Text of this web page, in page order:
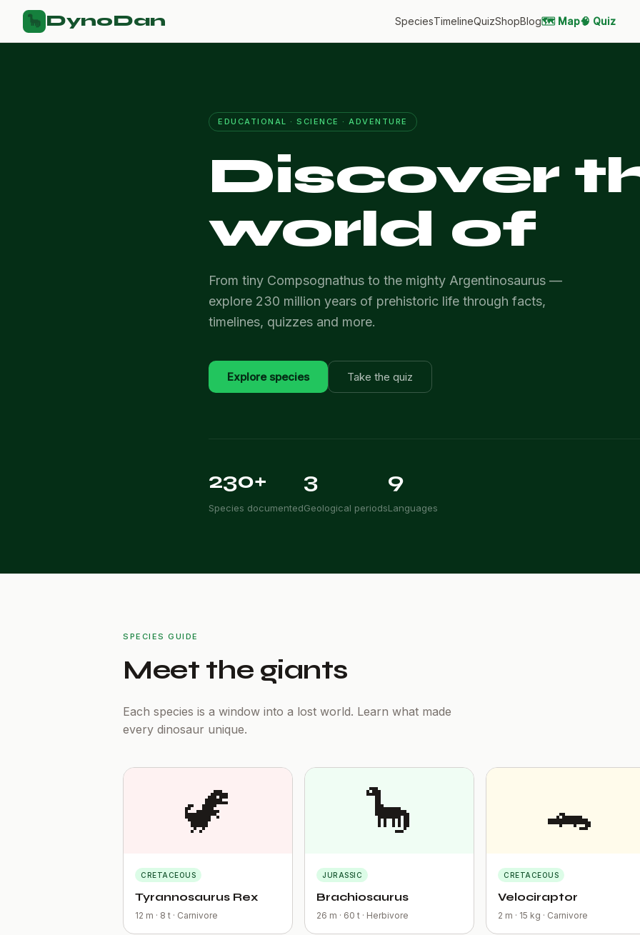
🦕 DynoDan SpeciesTimelineQuizShopBlog🗺️ Map🧠 Quiz
EDUCATIONAL · SCIENCE · ADVENTURE
Discover
world of
From tiny Compsognathus to the mighty Argentinosaurus —
explore 230 million years of prehistoric life through facts,
timelines, quizzes and more.
Explore species Take the quiz
230+
Species documented
3
Geological periods
9
Languages
SPECIES GUIDE
Meet the giants
Each species is a window into a lost world. Learn what made
every dinosaur unique.
🦖
CRETACEOUS
Tyrannosaurus Rex
12 m · 8 t · Carnivore
🦕
JURASSIC
Brachiosaurus
26 m · 60 t · Herbivore
🐊
CRETACEOUS
Velociraptor
2 m · 15 kg · Carnivore